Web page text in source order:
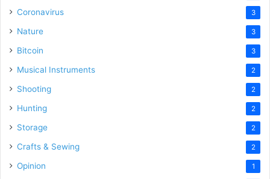
Coronavirus 3
Nature 3
Bitcoin 3
Musical Instruments 2
Shooting 2
Hunting 2
Storage 2
Crafts & Sewing 2
Opinion 1